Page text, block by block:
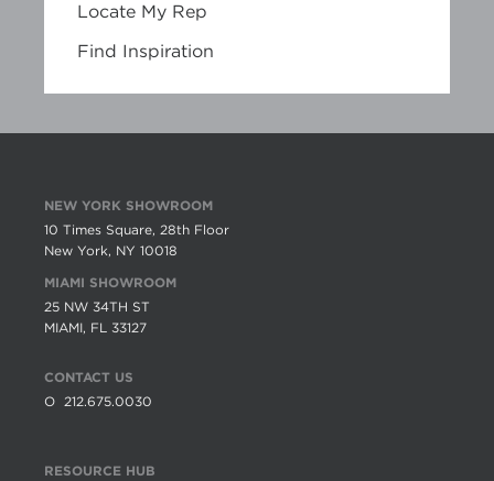
Locate My Rep
Find Inspiration
NEW YORK SHOWROOM
10 Times Square, 28th Floor
New York, NY 10018
MIAMI SHOWROOM
25 NW 34TH ST
MIAMI, FL 33127
CONTACT US
O 212.675.0030
RESOURCE HUB